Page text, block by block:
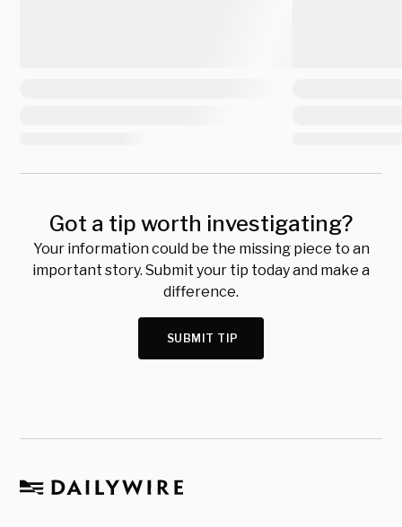
Got a tip worth investigating?
Your information could be the missing piece to an
important story. Submit your tip today and make a
difference.
SUBMIT TIP